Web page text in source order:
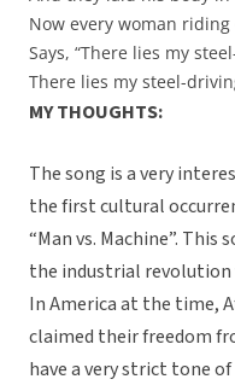
Now every woman
Says, “There lies my
There lies my steel-
MY THOUGHTS:
The song is a very
the first cultural
“Man vs. Machine”.
the industrial revolution
In America at the time,
claimed their freedom
have a very strict tone of